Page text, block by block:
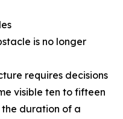
is no longer
requires decisions
visible ten to fifteen
duration of a